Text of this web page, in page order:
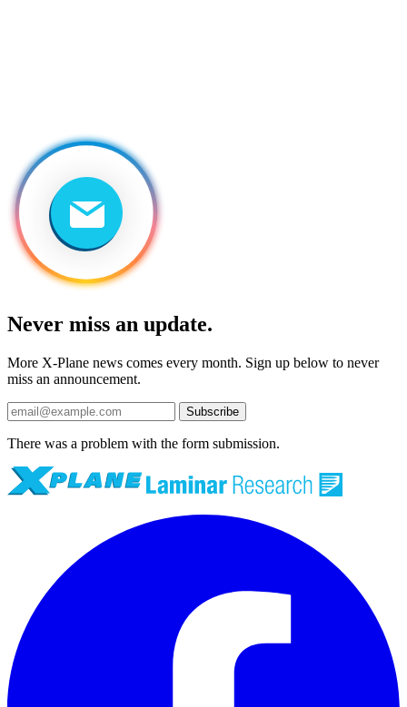
Never miss an update.
More X-Plane news comes every month. Sign up below to never
miss an announcement.
Subscribe
There was a problem with the form submission.